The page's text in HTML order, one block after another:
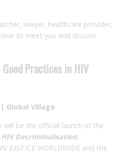
lawyer, healthcare provider,
to meet you and discuss
Practices in HIV
| Global Village
be the official launch of the
HIV Decriminalisation,
JUSTICE WORLDWIDE and the